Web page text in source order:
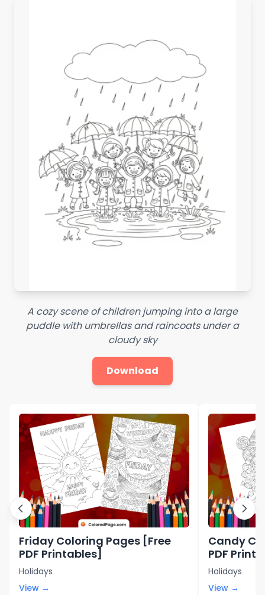
A cozy scene of children jumping into a large
puddle with umbrellas and raincoats under a
cloudy sky
Download
Friday Coloring Pages [Free
PDF Printables]
Holidays
View →
Candy
PDF
Holidays
View →